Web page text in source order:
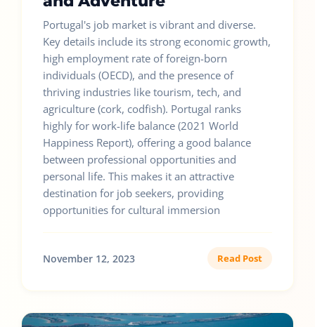
Portugal's job market is vibrant and diverse.
Key details include its strong economic growth,
high employment rate of foreign-born
individuals (OECD), and the presence of
thriving industries like tourism, tech, and
agriculture (cork, codfish). Portugal ranks
highly for work-life balance (2021 World
Happiness Report), offering a good balance
between professional opportunities and
personal life. This makes it an attractive
destination for job seekers, providing
opportunities for cultural immersion
November 12, 2023 Read Post